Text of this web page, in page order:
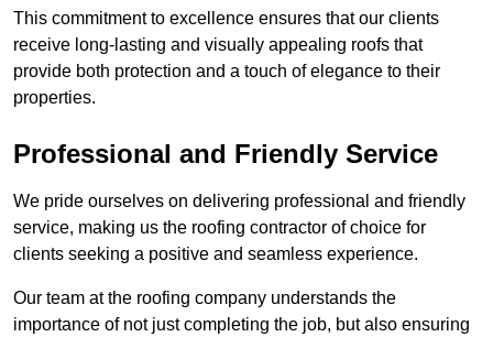
This commitment to excellence ensures that our clients
receive long-lasting and visually appealing roofs that
provide both protection and a touch of elegance to their
properties.
Professional and Friendly Service
We pride ourselves on delivering professional and friendly
service, making us the roofing contractor of choice for
clients seeking a positive and seamless experience.
Our team at the roofing company understands the
importance of not just completing the job, but also ensuring